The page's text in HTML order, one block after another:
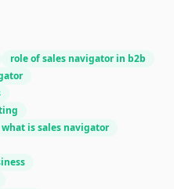
role of sales navigator in b2b
what is sales navigator